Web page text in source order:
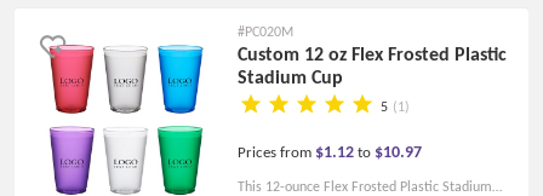
#PC020M
Custom 12 oz Flex Frosted Plastic
Stadium Cup
5 (1)
Prices from $1.12 to $10.97
This 12-ounce Flex Frosted Plastic Stadium